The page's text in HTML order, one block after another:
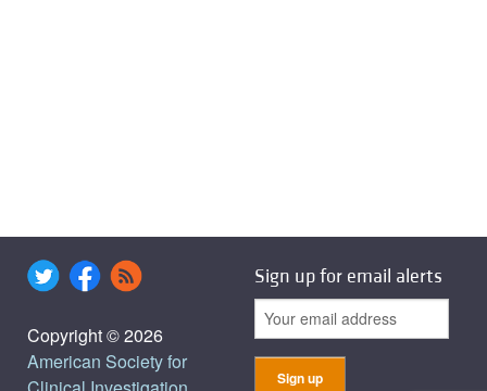
Copyright © 2026
American Society for
Sign up for email alerts